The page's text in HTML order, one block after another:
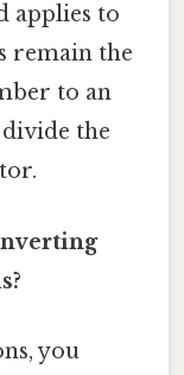
applies to
remain the
to an
the
you